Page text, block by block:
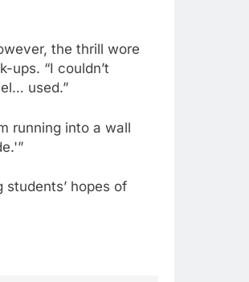
the thrill wore
ups. “I couldn’t
used.”
running into a wall
hopes of